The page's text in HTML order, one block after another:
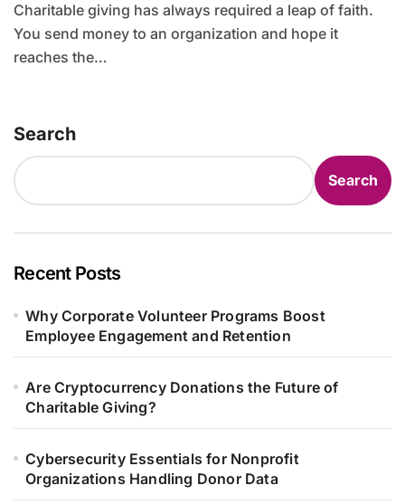
Charitable giving has always required a leap of faith.
You send money to an organization and hope it
reaches the…
Search
Search
Recent Posts
Why Corporate Volunteer Programs Boost
Employee Engagement and Retention
Are Cryptocurrency Donations the Future of
Charitable Giving?
Cybersecurity Essentials for Nonprofit
Organizations Handling Donor Data